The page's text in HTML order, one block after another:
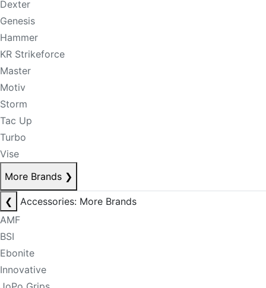
Dexter
Genesis
Hammer
KR Strikeforce
Master
Motiv
Storm
Tac Up
Turbo
Vise
More Brands ❯
❮
Accessories: More Brands
AMF
BSI
Ebonite
Innovative